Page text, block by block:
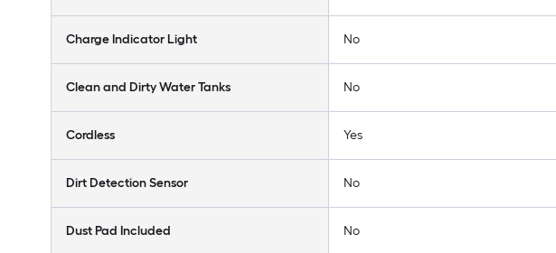
Charge Indicator Light No
Clean and Dirty Water Tanks No
Cordless Yes
Dirt Detection Sensor No
Dust Pad Included No